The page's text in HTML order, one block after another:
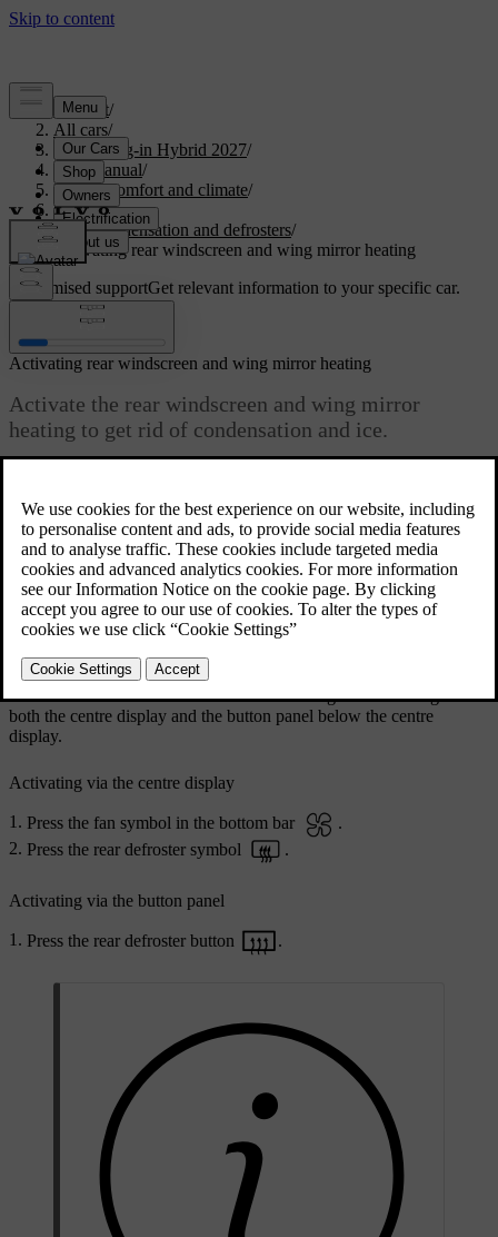
Support/
All cars/
XC90 Plug-in Hybrid 2027/
User manual/
Interior comfort and climate/
Climate/
Ice, condensation and defrosters/
Activating rear windscreen and wing mirror heating
Customised supportGet relevant information to your specific car.
Activating rear windscreen and wing mirror heating
Activate the rear windscreen and wing mirror
heating to get rid of condensation and ice.
Rear defroster button on the button panel below the
You can activate the rear windscreen and wing mirror heating via
both the centre display and the button panel below the centre
display.
Activating via the centre display
Press the fan symbol in the bottom bar
.
Press the rear defroster symbol
.
Activating via the button panel
Press the rear defroster button .